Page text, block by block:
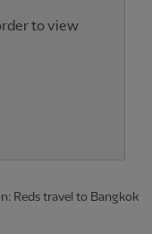
to view
Reds travel to Bangkok